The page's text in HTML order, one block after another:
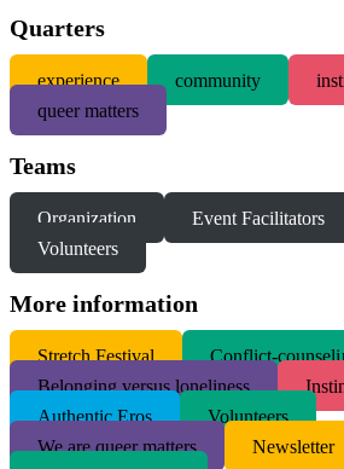
Quarters
experience community
queer matters
Teams
Organization Event Facilitators
Volunteers
More information
Stretch Festival
Conflict-
Belonging versus loneliness
Authentic Eros
Volunteers
We are queer matters
Newsletter